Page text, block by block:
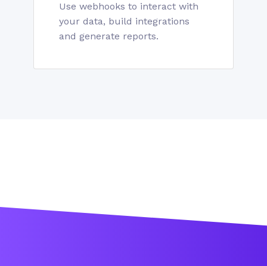
Use webhooks to interact with
your data, build integrations
and generate reports.